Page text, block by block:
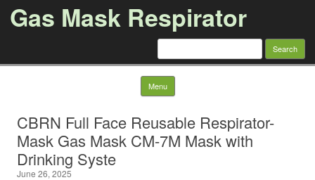
Gas Mask Respirator
Search for:
Menu Skip to content
CBRN Full Face Reusable Respirator-
Mask Gas Mask CM-7M Mask with
Drinking Syste
June 26, 2025